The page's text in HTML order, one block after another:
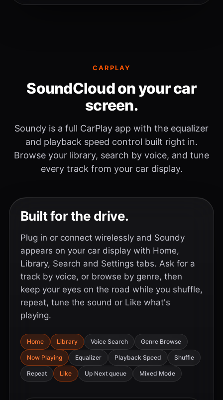
CARPLAY
SoundCloud on your car
screen.
Soundy is a full CarPlay app with the equalizer
and playback speed control built right in.
Browse your library, search by voice, and tune
every track from your car display.
Built for the drive.
Plug in or connect wirelessly and Soundy
appears on your car display with Home,
Library, Search and Settings tabs. Ask for a
track by voice, or browse by genre, then
keep your eyes on the road while you shuffle,
repeat, tune the sound or Like what's
playing.
Home Library Voice Search Genre Browse
Now Playing Equalizer Playback Speed Shuffle
Repeat Like Up Next queue Mixed Mode